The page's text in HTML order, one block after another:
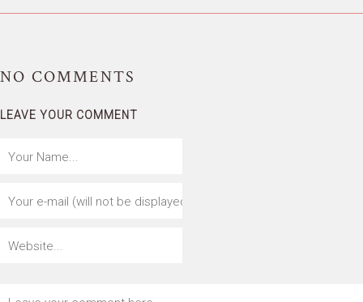
NO COMMENTS
LEAVE YOUR COMMENT